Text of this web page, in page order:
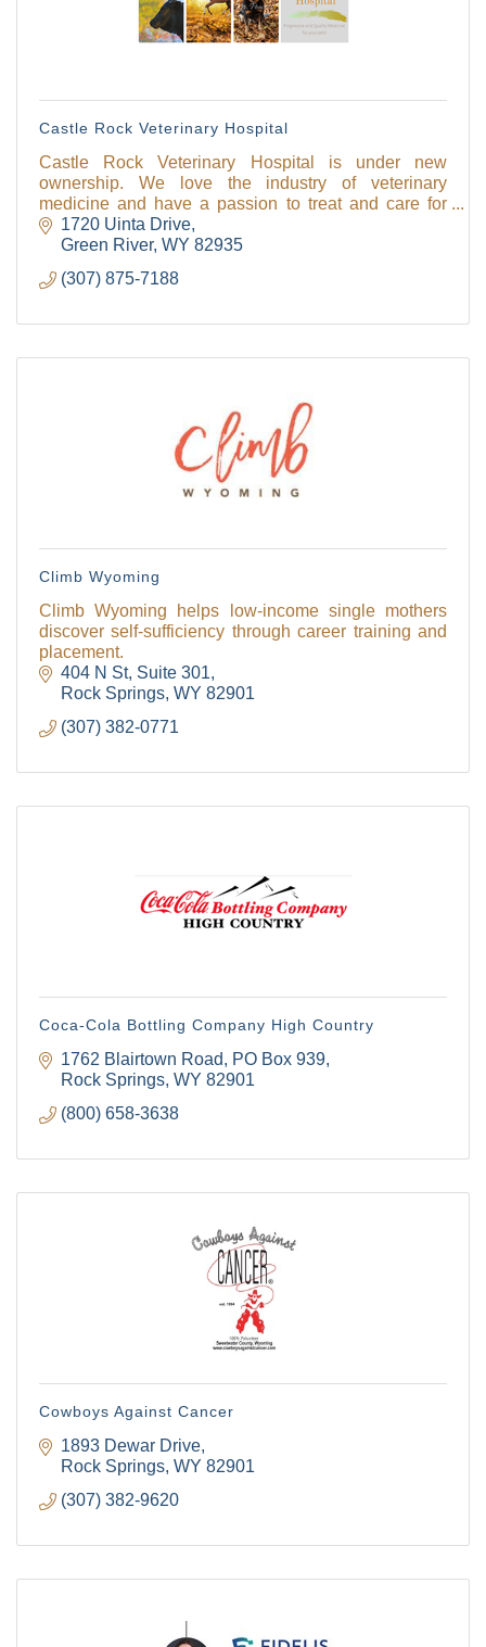
Castle Rock Veterinary Hospital
Castle Rock Veterinary Hospital is under new
ownership. We love the industry of veterinary
medicine and have a passion to treat and care for
animals.
1720 Uinta Drive
Green River WY 82935
(307) 875-7188
Climb Wyoming
Climb Wyoming helps low-income single mothers
discover self-sufficiency through career training and
placement.
404 N St Suite 301
Rock Springs WY 82901
(307) 382-0771
Coca-Cola Bottling Company High Country
1762 Blairtown Road
PO Box 939
Rock Springs WY 82901
(800) 658-3638
Cowboys Against Cancer
1893 Dewar Drive
Rock Springs WY 82901
(307) 382-9620